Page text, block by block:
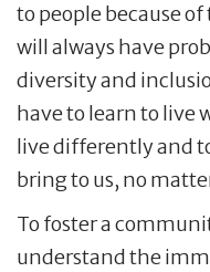
to people because
will always have
diversity and
have to learn to live
live differently and
bring to us, no
To foster a
understand the